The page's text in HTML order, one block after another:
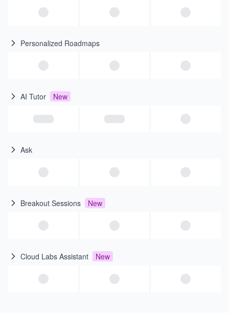
Personalized Roadmaps
AI Tutor New
Ask
Breakout Sessions New
Cloud Labs Assistant New